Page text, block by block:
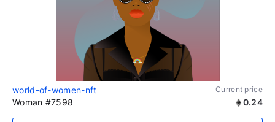
world-of-women-nft Current price
Woman #7598 0.24